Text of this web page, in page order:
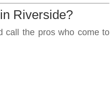
Riverside?
call the pros who come to